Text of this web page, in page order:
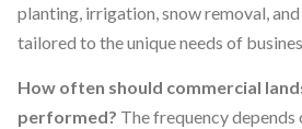
planting, irrigation, snow removal,
tailored to the unique needs of
How often should commercial
performed? The frequency depends